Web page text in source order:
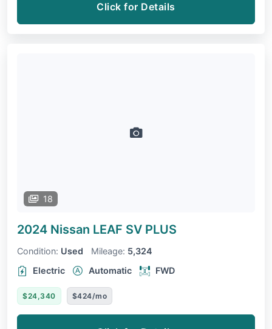
Click for Details
18
2024 Nissan LEAF SV PLUS
Condition: Used Mileage: 5,324
Electric
Automatic FWD
$24,340 $424/mo